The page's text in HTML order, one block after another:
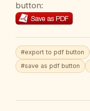
button:
#export to pdf button
#save as pdf button